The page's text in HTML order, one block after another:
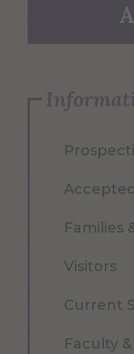
Families
Visitors
Current
Faculty